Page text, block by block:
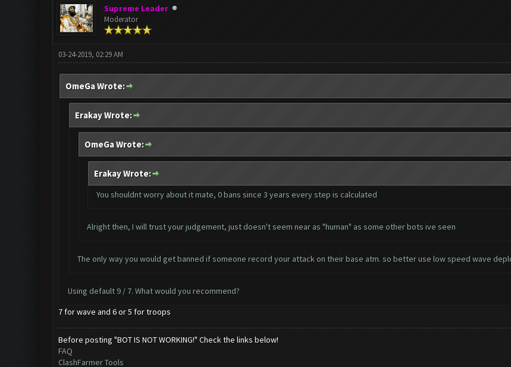
Supreme Leader
Moderator
03-24-2019, 02:29 AM
OmeGa Wrote:
Erakay Wrote:
OmeGa Wrote:
Erakay Wrote:
You shouldnt worry about it mate, 0 bans since 3 years every step is calculated
Alright then, I will trust your judgement, just doesn't seem near as "human" as some other bots ive seen
The only way you would get banned if someone record your attack on their base atm. so better use low speed wave
Using default 9 / 7. What would you recommend?
7 for wave and 6 or 5 for troops
Before posting "BOT IS NOT WORKING!" Check the links below!
FAQ
ClashFarmer Tools